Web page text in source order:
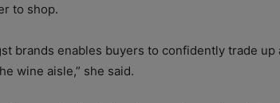
to shop.
brands enables buyers to confidently trade
wine aisle,” she said.